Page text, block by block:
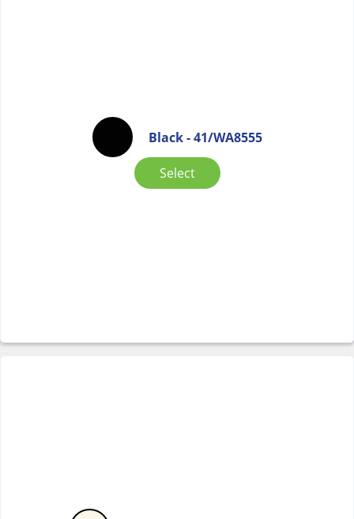
Black - 41/WA8555
Select